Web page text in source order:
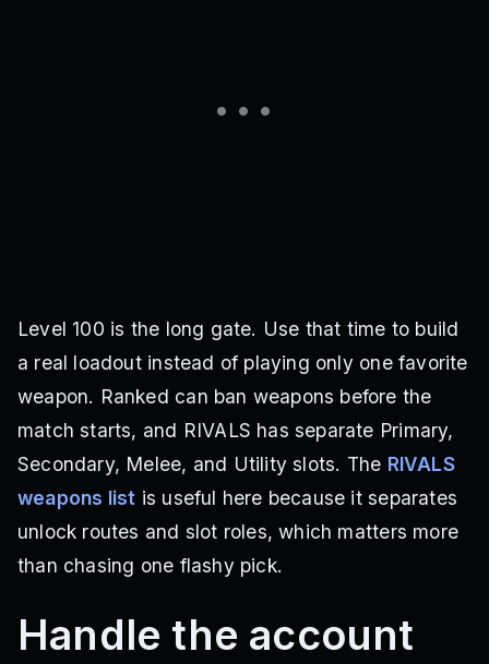
Level 100 is the long gate. Use that time to build
a real loadout instead of playing only one favorite
weapon. Ranked can ban weapons before the
match starts, and RIVALS has separate Primary,
Secondary, Melee, and Utility slots. The RIVALS
weapons list is useful here because it separates
unlock routes and slot roles, which matters more
than chasing one flashy pick.
Handle the account